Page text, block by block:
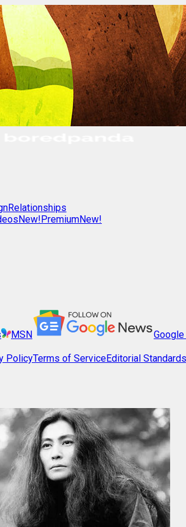
Relationships
New!PremiumNew!
MSN
PolicyTerms of ServiceEditorial